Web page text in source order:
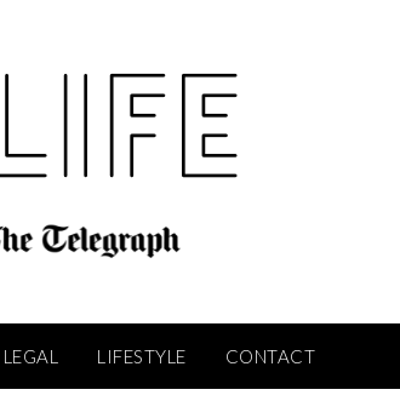
LEGAL LIFESTYLE CONTACT